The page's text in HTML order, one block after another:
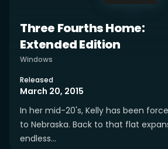
Three Fourths Home:
Extended Edition
Windows
Released
March 20, 2015
In her mid-20's, Kelly has been
to Nebraska. Back to that flat
endless...